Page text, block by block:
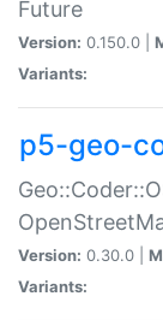
Future
Version: 0.150.0 |
Variants:
p5-geo-
Version: 0.30.0 |
Variants: